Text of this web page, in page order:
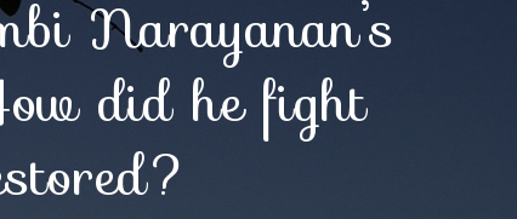
Narayanan’s
did he fight